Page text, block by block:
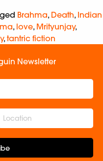
Brahma, Death, Indian
, love, Mrityunjay,
, tantric fiction
Newsletter